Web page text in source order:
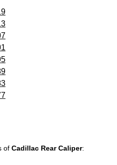
of Cadillac Rear Caliper: